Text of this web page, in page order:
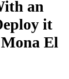
an
it
El